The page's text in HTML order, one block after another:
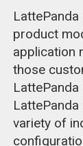
product
application
those
variety of